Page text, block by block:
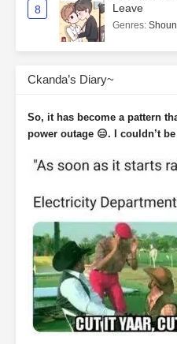
8
Leave
Genres:
Ckanda’s Diary~
So, it has become a pattern
power outage 😑. I couldn’t